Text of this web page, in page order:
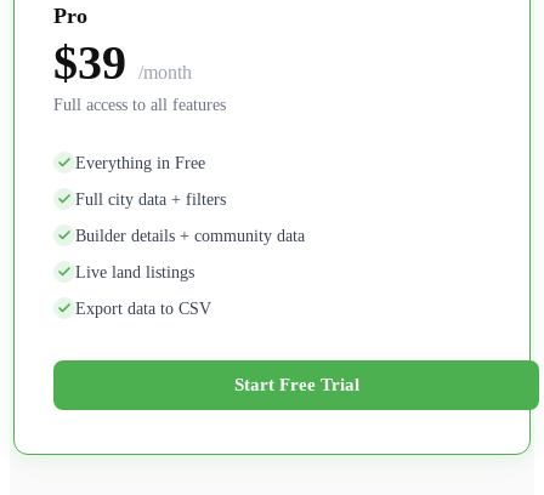
Pro
$39 /month
Full access to all features
Everything in Free
Full city data + filters
Builder details + community data
Live land listings
Export data to CSV
Start Free Trial